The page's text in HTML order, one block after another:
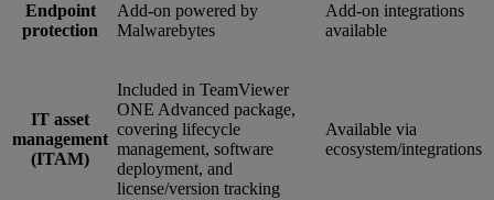
Endpoint
protection
Add-on powered by
Malwarebytes
Add-on integrations
available
IT asset
management
(ITAM)
Included in TeamViewer
ONE Advanced package,
covering lifecycle
management, software
deployment, and
license/version tracking
Available via
ecosystem/integrations